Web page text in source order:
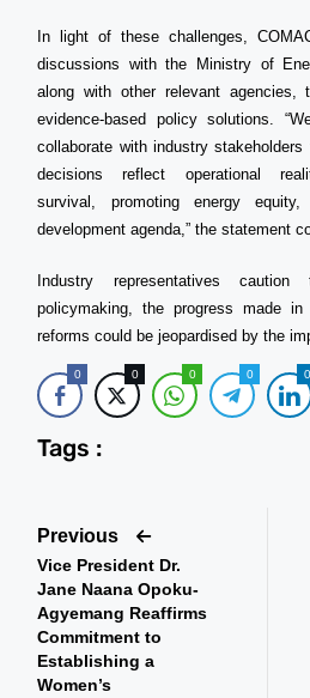
In light of these challenges,
discussions with the Ministry of
along with other relevant agencies,
evidence-based policy solutions.
collaborate with industry
decisions reflect operational
survival, promoting energy equity,
development agenda,” the statement
Industry representatives caution
policymaking, the progress made
reforms could be jeopardised by the
0 0 0 0 0
Tags :
Previous
Vice President Dr.
Jane Naana Opoku-
Agyemang Reaffirms
Commitment to
Establishing a
Women’s